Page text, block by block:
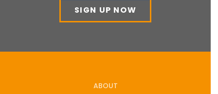
SIGN UP NOW
ABOUT